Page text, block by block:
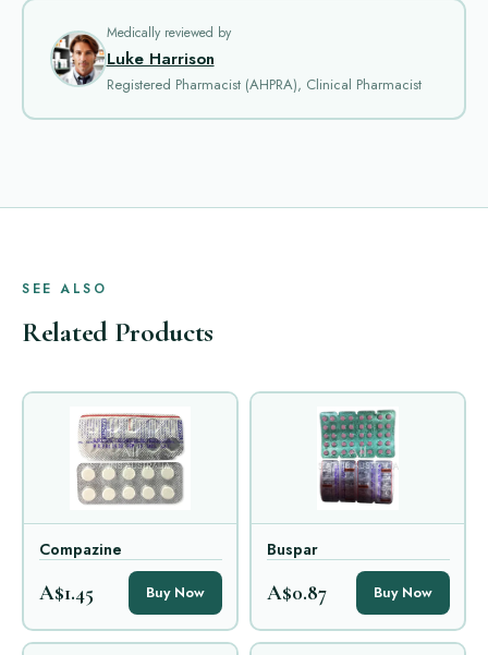
Medically reviewed by
Luke Harrison
Registered Pharmacist (AHPRA), Clinical Pharmacist
SEE ALSO
Related Products
Compazine
A$1.45 Buy Now
Buspar
A$0.87 Buy Now